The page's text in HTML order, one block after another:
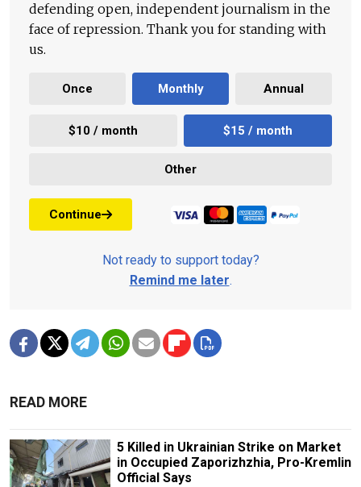
defending open, independent journalism in the
face of repression. Thank you for standing with
us.
Once Monthly Annual
$10 / month $15 / month
Other
Continue
Not ready to support today?
Remind me later.
READ MORE
5 Killed in Ukrainian Strike on Market
in Occupied Zaporizhzhia, Pro-Kremlin
Official Says